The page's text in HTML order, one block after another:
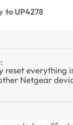
to UP4278
everything
Netgear